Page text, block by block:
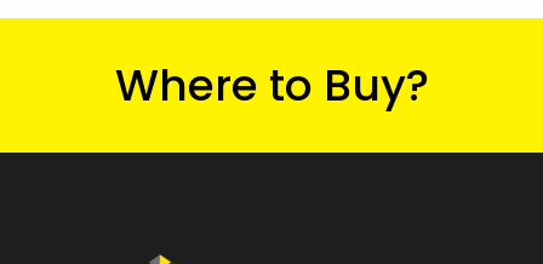
Where to Buy?